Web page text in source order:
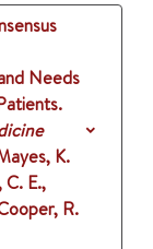
Needs
K.
E.,
R.